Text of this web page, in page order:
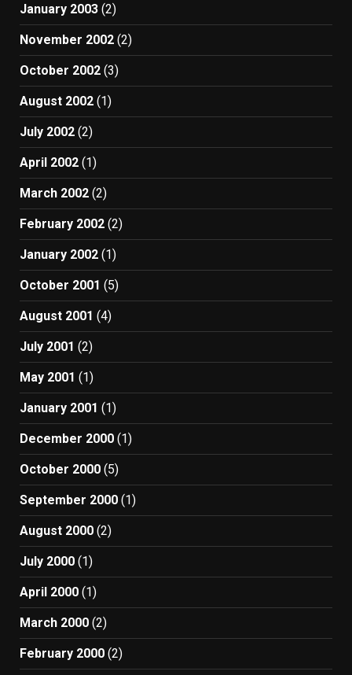
January 2003 (2)
November 2002 (2)
October 2002 (3)
August 2002 (1)
July 2002 (2)
April 2002 (1)
March 2002 (2)
February 2002 (2)
January 2002 (1)
October 2001 (5)
August 2001 (4)
July 2001 (2)
May 2001 (1)
January 2001 (1)
December 2000 (1)
October 2000 (5)
September 2000 (1)
August 2000 (2)
July 2000 (1)
April 2000 (1)
March 2000 (2)
February 2000 (2)